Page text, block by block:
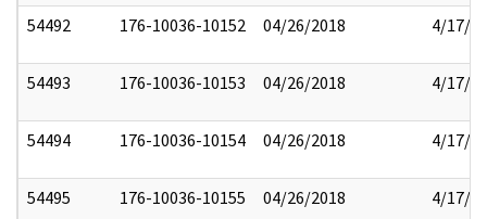
54492 176-10036-10152 04/26/2018 4/17/
54493 176-10036-10153 04/26/2018 4/17/
54494 176-10036-10154 04/26/2018 4/17/
54495 176-10036-10155 04/26/2018 4/17/